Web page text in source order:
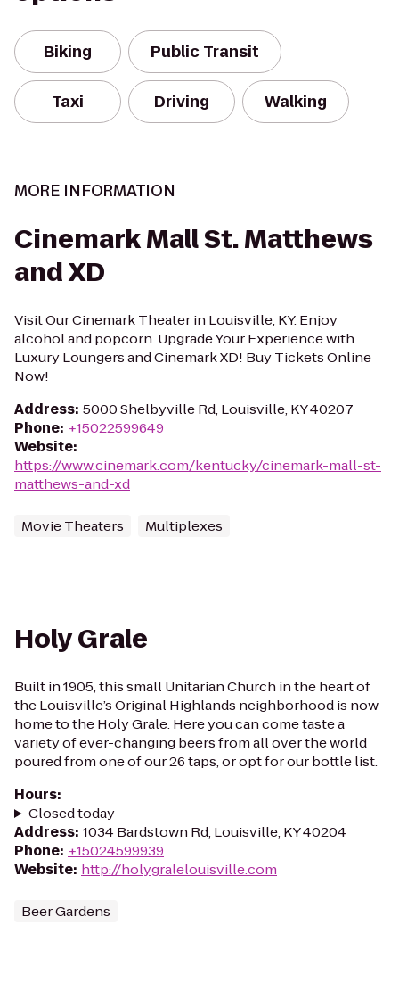
Biking Public Transit
Taxi Driving Walking
MORE INFORMATION
Cinemark Mall St. Matthews
and XD
Visit Our Cinemark Theater in Louisville, KY. Enjoy
alcohol and popcorn. Upgrade Your Experience with
Luxury Loungers and Cinemark XD! Buy Tickets Online
Now!
Address: 5000 Shelbyville Rd, Louisville, KY 40207
Phone: +15022599649
Website:
https://www.cinemark.com/kentucky/cinemark-mall-st-
matthews-and-xd
Movie Theaters Multiplexes
Holy Grale
Built in 1905, this small Unitarian Church in the heart of
the Louisville’s Original Highlands neighborhood is now
home to the Holy Grale. Here you can come taste a
variety of ever-changing beers from all over the world
poured from one of our 26 taps, or opt for our bottle list.
Hours:
Closed today
Address: 1034 Bardstown Rd, Louisville, KY 40204
Phone: +15024599939
Website: http://holygralelouisville.com
Beer Gardens